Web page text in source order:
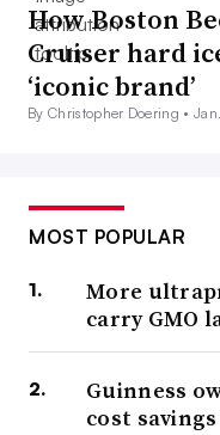
How Boston
Cruiser hard
‘iconic brand’
By Christopher Doering •
MOST POPULAR
More
carry GMO
Guinness
cost savings